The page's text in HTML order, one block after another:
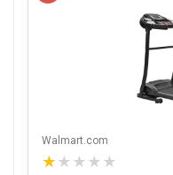
Walmart.com
★★★★★